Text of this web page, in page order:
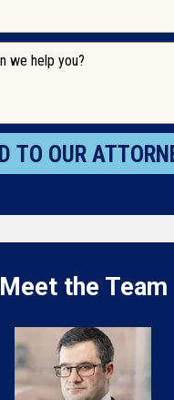
Meet the Team